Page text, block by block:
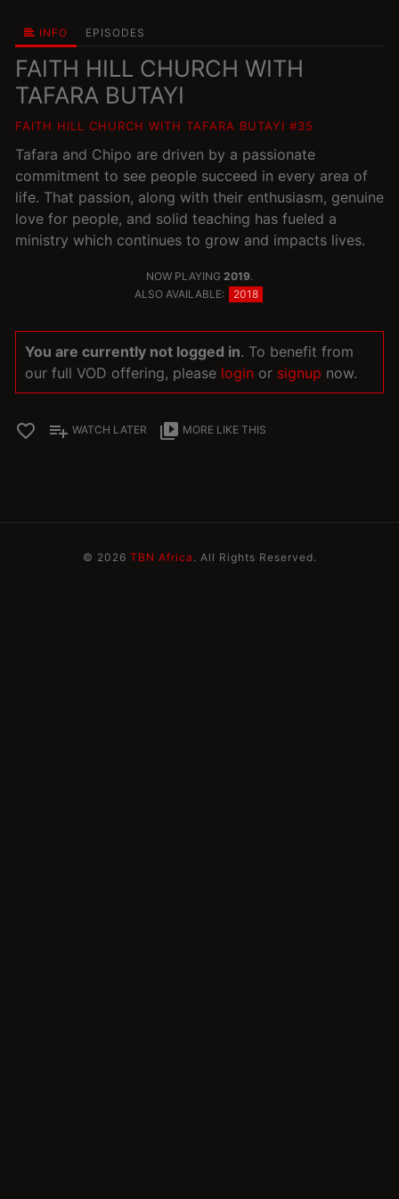
INFO EPISODES
FAITH HILL CHURCH WITH
TAFARA BUTAYI
FAITH HILL CHURCH WITH TAFARA BUTAYI #35
Tafara and Chipo are driven by a passionate
commitment to see people succeed in every area of
life. That passion, along with their enthusiasm, genuine
love for people, and solid teaching has fueled a
ministry which continues to grow and impacts lives.
NOW PLAYING 2019.
ALSO AVAILABLE:
2018
You are currently not logged in. To benefit from
our full VOD offering, please login or signup now.
favorite_border playlist_add WATCH LATER video_library MORE LIKE THIS
© 2026 TBN Africa . All Rights Reserved.